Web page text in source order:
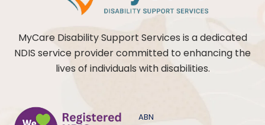
MyCare Disability Support Services is a dedicated
NDIS service provider committed to enhancing the
lives of individuals with disabilities.
ABN